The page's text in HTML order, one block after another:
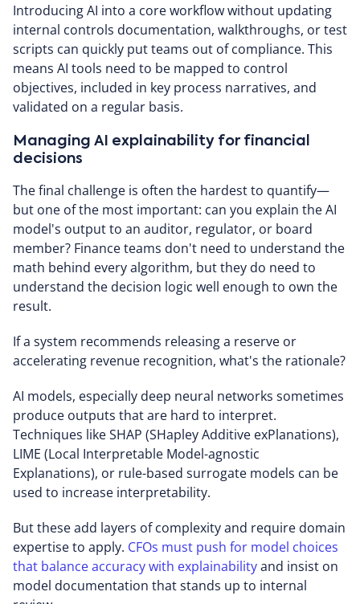
Introducing AI into a core workflow without updating
internal controls documentation, walkthroughs, or test
scripts can quickly put teams out of compliance. This
means AI tools need to be mapped to control
objectives, included in key process narratives, and
validated on a regular basis.
Managing AI explainability for financial
decisions
The final challenge is often the hardest to quantify—
but one of the most important: can you explain the AI
model's output to an auditor, regulator, or board
member? Finance teams don't need to understand the
math behind every algorithm, but they do need to
understand the decision logic well enough to own the
result.
If a system recommends releasing a reserve or
accelerating revenue recognition, what's the rationale?
AI models, especially deep neural networks sometimes
produce outputs that are hard to interpret.
Techniques like SHAP (SHapley Additive exPlanations),
LIME (Local Interpretable Model-agnostic
Explanations), or rule-based surrogate models can be
used to increase interpretability.
But these add layers of complexity and require domain
expertise to apply. CFOs must push for model choices
that balance accuracy with explainabilityand insist on
model documentation that stands up to internal